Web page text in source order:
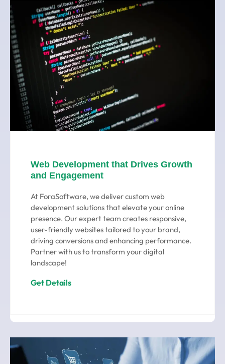
Web Development that Drives Growth
and Engagement
At ForaSoftware, we deliver custom web
development solutions that elevate your online
presence. Our expert team creates responsive,
user-friendly websites tailored to your brand,
driving conversions and enhancing performance.
Partner with us to transform your digital
landscape!
Get Details